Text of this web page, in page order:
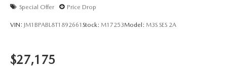
Special Offer Price Drop
VIN: JM1BPABL8T1892661 Stock: M17253Model: M3S SES 2A
$27,175